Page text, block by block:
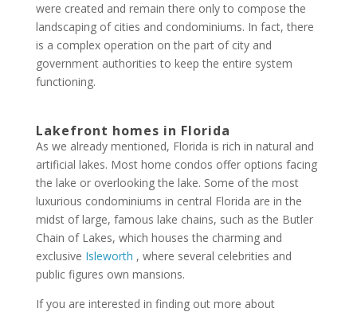
were created and remain there only to compose the
landscaping of cities and condominiums. In fact, there
is a complex operation on the part of city and
government authorities to keep the entire system
functioning.
Lakefront homes in Florida
As we already mentioned, Florida is rich in natural and
artificial lakes. Most home condos offer options facing
the lake or overlooking the lake. Some of the most
luxurious condominiums in central Florida are in the
midst of large, famous lake chains, such as the Butler
Chain of Lakes, which houses the charming and
exclusive Isleworth , where several celebrities and
public figures own mansions.
If you are interested in finding out more about